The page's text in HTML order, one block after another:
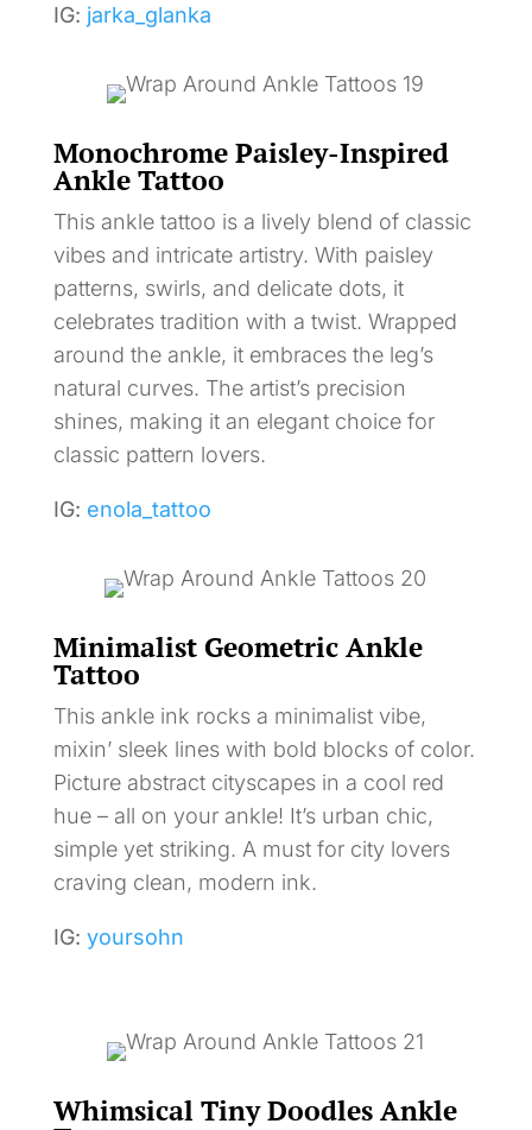
IG: jarka_glanka
Monochrome Paisley-Inspired
Ankle Tattoo
This ankle tattoo is a lively blend of classic
vibes and intricate artistry. With paisley
patterns, swirls, and delicate dots, it
celebrates tradition with a twist. Wrapped
around the ankle, it embraces the leg’s
natural curves. The artist’s precision
shines, making it an elegant choice for
classic pattern lovers.
IG: enola_tattoo
Minimalist Geometric Ankle
Tattoo
This ankle ink rocks a minimalist vibe,
mixin’ sleek lines with bold blocks of color.
Picture abstract cityscapes in a cool red
hue – all on your ankle! It’s urban chic,
simple yet striking. A must for city lovers
craving clean, modern ink.
IG: yoursohn
Whimsical Tiny Doodles Ankle